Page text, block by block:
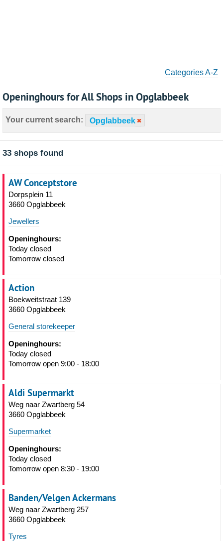
Categories A-Z
Openinghours for All Shops in Opglabbeek
Your current search: Opglabbeek
33 shops found
AW Conceptstore
Dorpsplein 11
3660 Opglabbeek
Jewellers
Openinghours:
Today closed
Tomorrow closed
Action
Boekweitstraat 139
3660 Opglabbeek
General storekeeper
Openinghours:
Today closed
Tomorrow open 9:00 - 18:00
Aldi Supermarkt
Weg naar Zwartberg 54
3660 Opglabbeek
Supermarket
Openinghours:
Today closed
Tomorrow open 8:30 - 19:00
Banden/Velgen Ackermans
Weg naar Zwartberg 257
3660 Opglabbeek
Tyres